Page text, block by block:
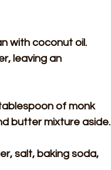
with coconut oil.
leaving an
of monk
butter mixture aside.
salt, baking soda,